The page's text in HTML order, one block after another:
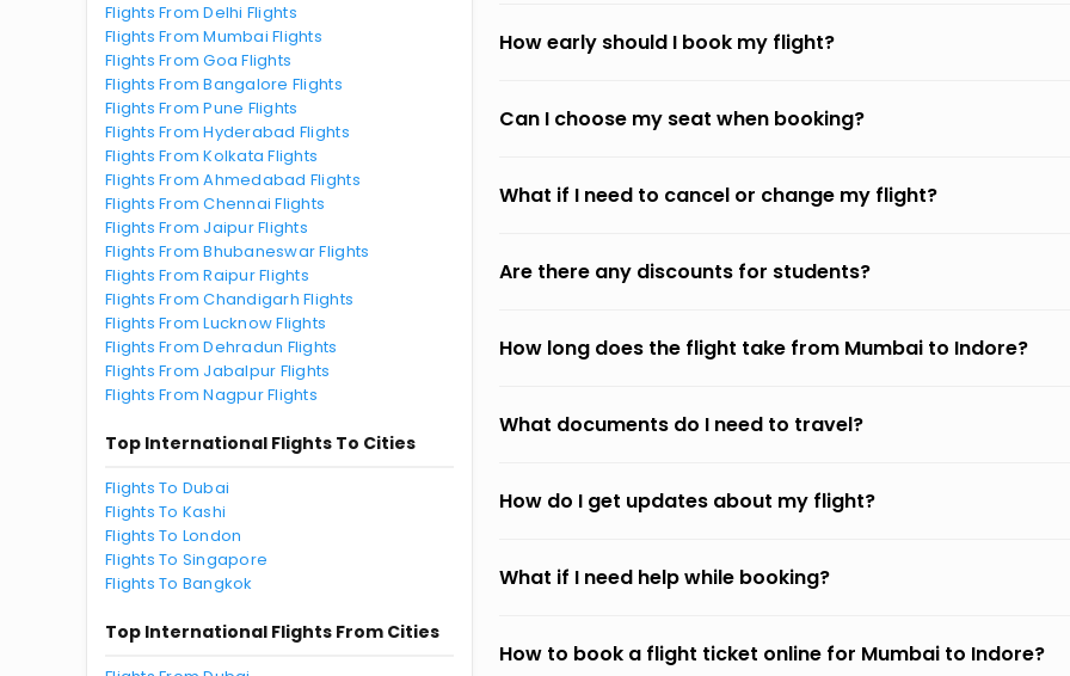
Flights From Delhi Flights
Flights From Mumbai Flights
Flights From Goa Flights
Flights From Bangalore Flights
Flights From Pune Flights
Flights From Hyderabad Flights
Flights From Kolkata Flights
Flights From Ahmedabad Flights
Flights From Chennai Flights
Flights From Jaipur Flights
Flights From Bhubaneswar Flights
Flights From Raipur Flights
Flights From Chandigarh Flights
Flights From Lucknow Flights
Flights From Dehradun Flights
Flights From Jabalpur Flights
Flights From Nagpur Flights
Top International Flights To Cities
Flights To Dubai
Flights To Kashi
Flights To London
Flights To Singapore
Flights To Bangkok
Top International Flights From Cities
How early should I book my flight?
Can I choose my seat when booking?
What if I need to cancel or change my flight?
Are there any discounts for students?
How long does the flight take from Mumbai to Indore?
What documents do I need to travel?
How do I get updates about my flight?
What if I need help while booking?
How to book a flight ticket online for Mumbai to Indore?